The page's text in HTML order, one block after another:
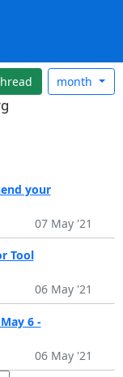
month
your
07 May '21
Tool
06 May '21
6 -
06 May '21